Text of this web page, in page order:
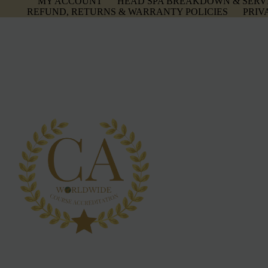
REFUND, RETURNS & WARRANTY POLICIES